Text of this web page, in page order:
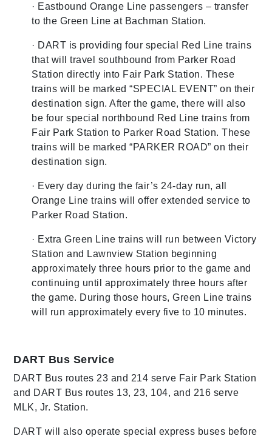
· Eastbound Orange Line passengers – transfer
to the Green Line at Bachman Station.
· DART is providing four special Red Line trains
that will travel southbound from Parker Road
Station directly into Fair Park Station. These
trains will be marked “SPECIAL EVENT” on their
destination sign. After the game, there will also
be four special northbound Red Line trains from
Fair Park Station to Parker Road Station. These
trains will be marked “PARKER ROAD” on their
destination sign.
· Every day during the fair’s 24-day run, all
Orange Line trains will offer extended service to
Parker Road Station.
· Extra Green Line trains will run between Victory
Station and Lawnview Station beginning
approximately three hours prior to the game and
continuing until approximately three hours after
the game. During those hours, Green Line trains
will run approximately every five to 10 minutes.
DART Bus Service
DART Bus routes 23 and 214 serve Fair Park Station
and DART Bus routes 13, 23, 104, and 216 serve
MLK, Jr. Station.
DART will also operate special express buses before